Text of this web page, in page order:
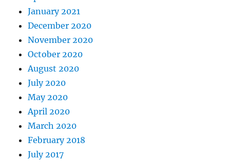
January 2021
December 2020
November 2020
October 2020
August 2020
July 2020
May 2020
April 2020
March 2020
February 2018
July 2017